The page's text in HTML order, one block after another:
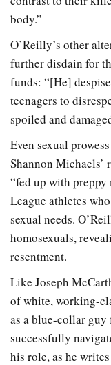
body.”
O’Reilly’s other
further disdain for
funds: “[He]
teenagers to
spoiled and
Even sexual
Shannon Michaels’
“fed up with preppy
League athletes
sexual needs.
homosexuals,
resentment.
Like Joseph
of white, working-
as a blue-collar
successfully
his role, as he